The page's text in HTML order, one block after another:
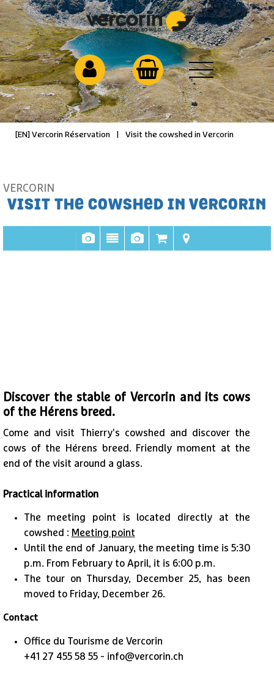
[EN] Vercorin Réservation Visit the cowshed in Vercorin
VISIT THE COWSHED IN VERCORIN
VERCORIN
Discover the stable of Vercorin and its cows
of the Hérens breed.
Come and visit Thierry's cowshed and discover the
cows of the Hérens breed. Friendly moment at the
end of the visit around a glass.
Practical information
The meeting point is located directly at the
cowshed : Meeting point
Until the end of January, the meeting time is 5:30
p.m. From February to April, it is 6:00 p.m.
The tour on Thursday, December 25, has been
moved to Friday, December 26.
Contact
Office du Tourisme de Vercorin
+41 27 455 58 55 - info@vercorin.ch